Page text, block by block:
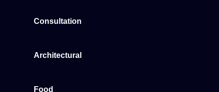
Consultation
Architectural
Food